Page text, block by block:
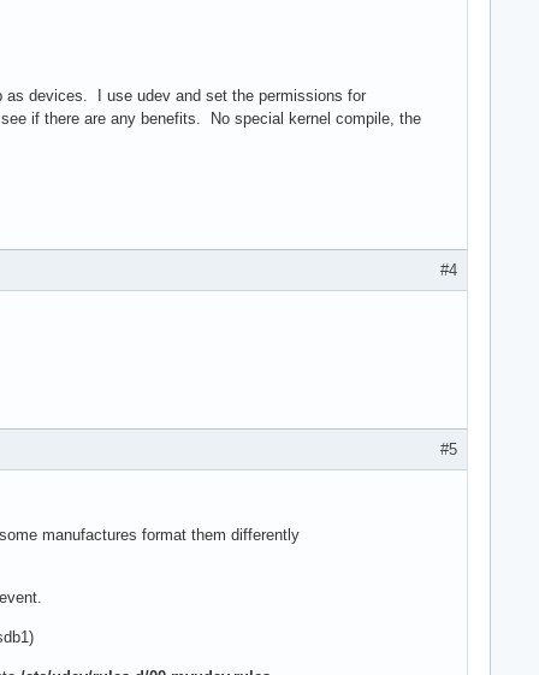
as devices. I use udev and set the permissions for
if there are any benefits. No special kernel compile, the
#4
#5
manufactures format them differently